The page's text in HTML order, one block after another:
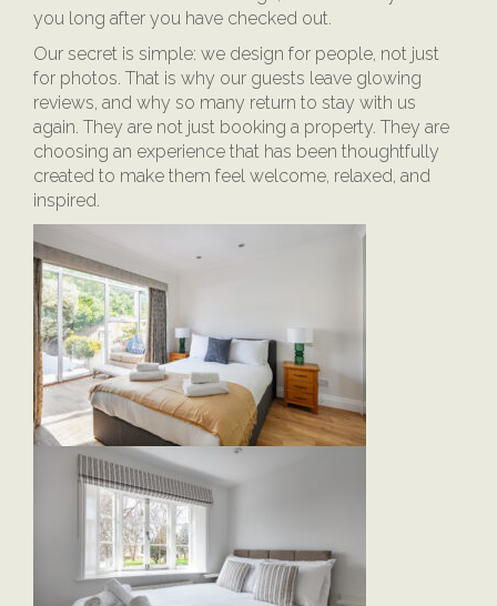
you long after you have checked out.
Our secret is simple: we design for people, not just
for photos. That is why our guests leave glowing
reviews, and why so many return to stay with us
again. They are not just booking a property. They are
choosing an experience that has been thoughtfully
created to make them feel welcome, relaxed, and
inspired.